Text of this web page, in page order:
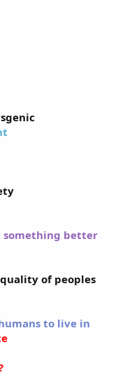
something better
of peoples
to live in